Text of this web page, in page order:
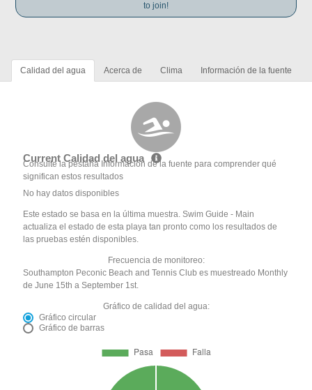
to join!
Calidad del agua Acerca de Clima Información de la fuente
Current Calidad del agua
Consulte la pestaña Información de la fuente para comprender qué
significan estos resultados
No hay datos disponibles
Este estado se basa en la última muestra. Swim Guide - Main
actualiza el estado de esta playa tan pronto como los resultados de
las pruebas estén disponibles.
Frecuencia de monitoreo:
Southampton Peconic Beach and Tennis Club es muestreado Monthly
de June 15th a September 1st.
Gráfico de calidad del agua:
Gráfico circular
Gráfico de barras